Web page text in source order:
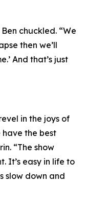
chuckled. “We
then we’ll
And that’s just
in the joys of
have the best
“The show
It’s easy in life to
slow down and